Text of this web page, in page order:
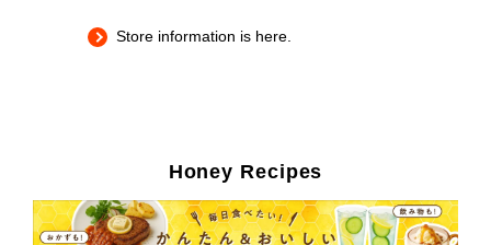
Store information is here.
Honey Recipes